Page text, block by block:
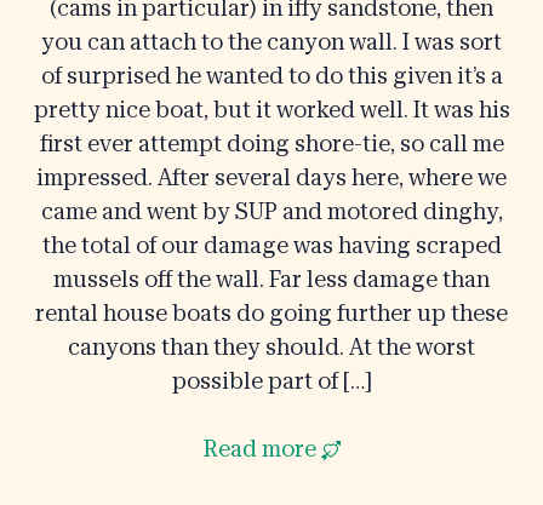
(cams in particular) in iffy sandstone, then
you can attach to the canyon wall. I was sort
of surprised he wanted to do this given it’s a
pretty nice boat, but it worked well. It was his
first ever attempt doing shore-tie, so call me
impressed. After several days here, where we
came and went by SUP and motored dinghy,
the total of our damage was having scraped
mussels off the wall. Far less damage than
rental house boats do going further up these
canyons than they should. At the worst
possible part of […]
Read more